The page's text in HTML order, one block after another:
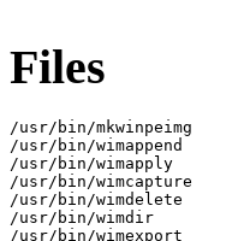
Files
/usr/bin/mkwinpeimg
/usr/bin/wimappend
/usr/bin/wimapply
/usr/bin/wimcapture
/usr/bin/wimdelete
/usr/bin/wimdir
/usr/bin/wimexport